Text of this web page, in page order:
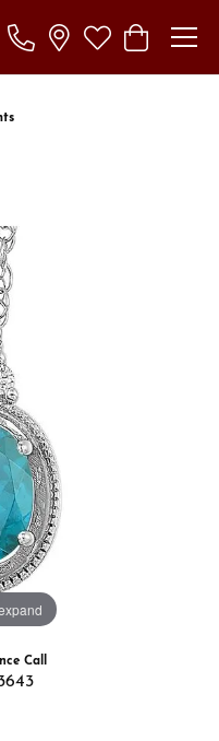
Search Menu
Toggle My
Toggle
Call